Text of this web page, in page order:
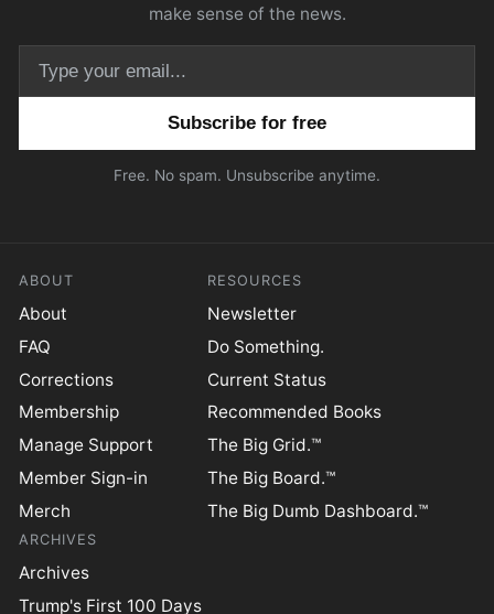
make sense of the news.
Free. No spam. Unsubscribe anytime.
ABOUT
About
FAQ
Corrections
Membership
Manage Support
Member Sign-in
Merch
RESOURCES
Newsletter
Do Something.
Current Status
Recommended Books
The Big Grid.™
The Big Board.™
The Big Dumb Dashboard.™
ARCHIVES
Archives
Trump's First 100 Days